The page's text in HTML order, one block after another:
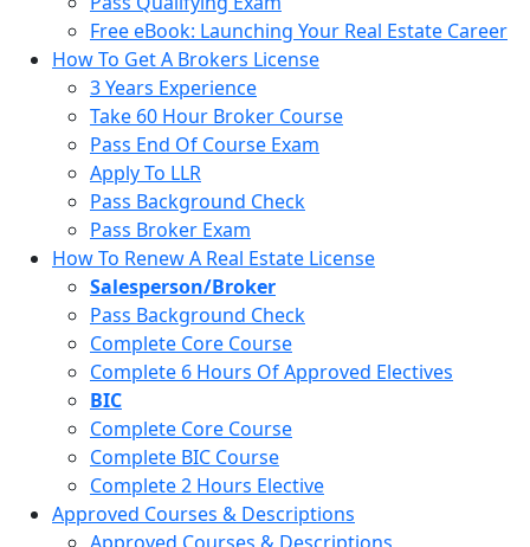
Free eBook: Launching Your Real Estate Career
How To Get A Brokers License
3 Years Experience
Take 60 Hour Broker Course
Pass End Of Course Exam
Apply To LLR
Pass Background Check
Pass Broker Exam
How To Renew A Real Estate License
Salesperson/Broker
Pass Background Check
Complete Core Course
Complete 6 Hours Of Approved Electives
BIC
Complete Core Course
Complete BIC Course
Complete 2 Hours Elective
Approved Courses & Descriptions